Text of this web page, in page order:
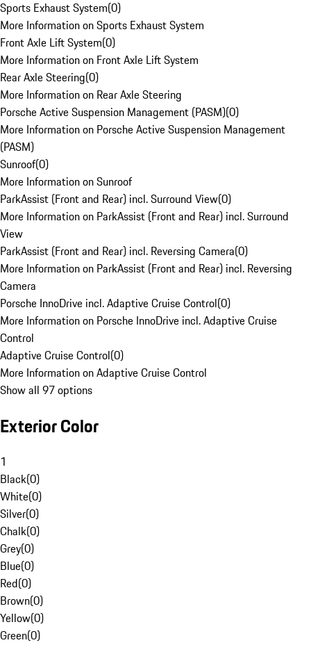
Sports Exhaust System(0)
More Information on Sports Exhaust System
Front Axle Lift System(0)
More Information on Front Axle Lift System
Rear Axle Steering(0)
More Information on Rear Axle Steering
Porsche Active Suspension Management (PASM)(0)
More Information on Porsche Active Suspension Management
(PASM)
Sunroof(0)
More Information on Sunroof
ParkAssist (Front and Rear) incl. Surround View(0)
More Information on ParkAssist (Front and Rear) incl. Surround
View
ParkAssist (Front and Rear) incl. Reversing Camera(0)
More Information on ParkAssist (Front and Rear) incl. Reversing
Camera
Porsche InnoDrive incl. Adaptive Cruise Control(0)
More Information on Porsche InnoDrive incl. Adaptive Cruise
Control
Adaptive Cruise Control(0)
More Information on Adaptive Cruise Control
Show all 97 options
Exterior Color
1
Black(0)
White(0)
Silver(0)
Chalk(0)
Grey(0)
Blue(0)
Red(0)
Brown(0)
Yellow(0)
Green(0)